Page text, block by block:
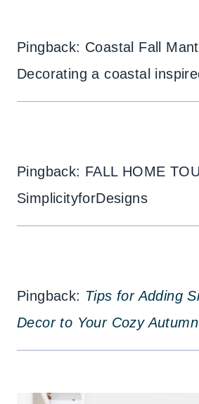
Pingback: Coastal Fall
Decorating a coastal
Pingback: FALL HOME
SimplicityforDesigns
Pingback: Tips for Adding
Decor to Your Cozy